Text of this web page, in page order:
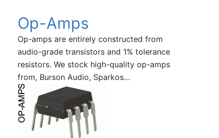
Op-Amps
Op-amps are entirely constructed from
audio-grade transistors and 1% tolerance
resistors. We stock high-quality op-amps
from, Burson Audio, Sparkos…